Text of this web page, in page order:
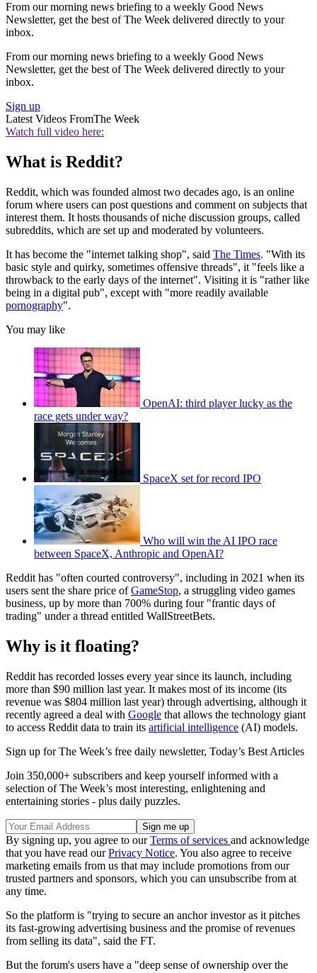
From our morning news briefing to a weekly Good News
Newsletter, get the best of The Week delivered directly to your
inbox.
From our morning news briefing to a weekly Good News
Newsletter, get the best of The Week delivered directly to your
inbox.
Sign up
Latest Videos FromThe Week
Watch full video here:
What is Reddit?
Reddit, which was founded almost two decades ago, is an online
forum where users can post questions and comment on subjects that
interest them. It hosts thousands of niche discussion groups, called
subreddits, which are set up and moderated by volunteers.
It has become the "internet talking shop", said The Times. "With its
basic style and quirky, sometimes offensive threads", it "feels like a
throwback to the early days of the internet". Visiting it is "rather like
being in a digital pub", except with "more readily available
pornography".
You may like
OpenAI: third player lucky as the
race gets under way?
SpaceX set for record IPO
Who will win the AI IPO race
between SpaceX, Anthropic and OpenAI?
Reddit has "often courted controversy", including in 2021 when its
users sent the share price ofGameStop, a struggling video games
business, up by more than 700% during four "frantic days of
trading" under a thread entitled WallStreetBets.
Why is it floating?
Reddit has recorded losses every year since its launch, including
more than $90 million last year. It makes most of its income (its
revenue was $804 million last year) through advertising, although it
recently agreed a deal with Google that allows the technology giant
to access Reddit data to train its artificial intelligence (AI) models.
Sign up for The Week’s free daily newsletter, Today’s Best Articles
Join 350,000+ subscribers and keep yourself informed with a
selection of The Week’s most interesting, enlightening and
entertaining stories - plus daily puzzles.
By signing up, you agree to ourTerms of services and acknowledge
that you have read ourPrivacy Notice. You also agree to receive
marketing emails from us that may include promotions from our
trusted partners and sponsors, which you can unsubscribe from at
any time.
So the platform is "trying to secure an anchor investor as it pitches
its fast-growing advertising business and the promise of revenues
from selling its data", said the FT.
But the forum's users have a "deep sense of ownership over the